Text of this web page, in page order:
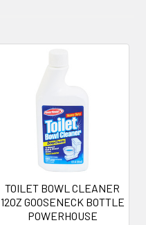
TOILET BOWL CLEANER
12OZ GOOSENECK BOTTLE
POWERHOUSE